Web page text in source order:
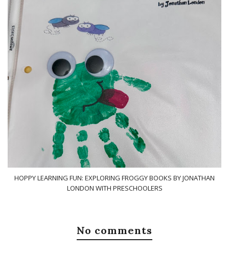
HOPPY LEARNING FUN: EXPLORING FROGGY BOOKS BY JONATHAN
LONDON WITH PRESCHOOLERS
No comments